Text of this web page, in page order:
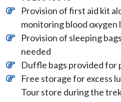
Provision of first aid kit
monitoring blood oxygen
Provision of sleeping
needed
Duffle bags provided for
Free storage for excess
Tour store during the